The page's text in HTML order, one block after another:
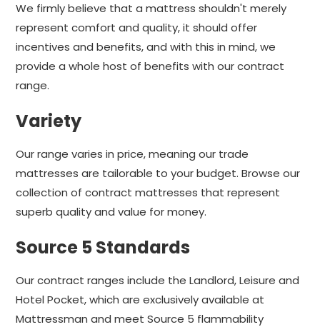
We firmly believe that a mattress shouldn't merely
represent comfort and quality, it should offer
incentives and benefits, and with this in mind, we
provide a whole host of benefits with our contract
range.
Variety
Our range varies in price, meaning our trade
mattresses are tailorable to your budget. Browse our
collection of contract mattresses that represent
superb quality and value for money.
Source 5 Standards
Our contract ranges include the Landlord, Leisure and
Hotel Pocket, which are exclusively available at
Mattressman and meet Source 5 flammability